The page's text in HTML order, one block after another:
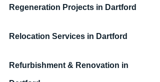
Regeneration Projects in Dartford
Relocation Services in Dartford
Refurbishment & Renovation in